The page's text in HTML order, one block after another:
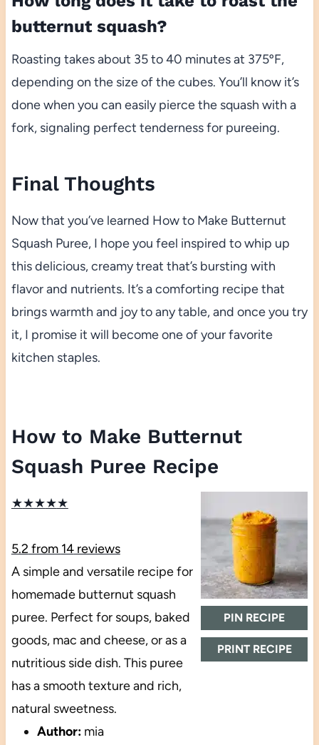
butternut squash?
Roasting takes about 35 to 40 minutes at 375ºF,
depending on the size of the cubes. You’ll know it’s
done when you can easily pierce the squash with a
fork, signaling perfect tenderness for pureeing.
Final Thoughts
Now that you’ve learned How to Make Butternut
Squash Puree, I hope you feel inspired to whip up
this delicious, creamy treat that’s bursting with
flavor and nutrients. It’s a comforting recipe that
brings warmth and joy to any table, and once you try
it, I promise it will become one of your favorite
kitchen staples.
How to Make Butternut
Squash Puree Recipe
PIN RECIPE
PRINT RECIPE
★★★★★
5.2 from 14reviews
A simple and versatile recipe for
homemade butternut squash
puree. Perfect for soups, baked
goods, mac and cheese, or as a
nutritious side dish. This puree
has a smooth texture and rich,
natural sweetness.
Author: mia